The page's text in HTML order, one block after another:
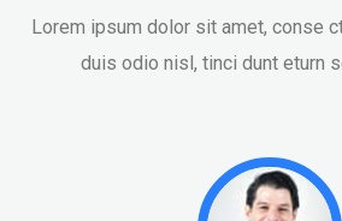
Lorem ipsum dolor sit amet, conse
duis odio nisl, tinci dunt eturn